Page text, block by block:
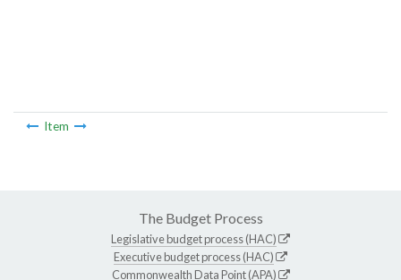
Item
The Budget Process
Legislative budget process (HAC)
Executive budget process (HAC)
Commonwealth Data Point (APA)